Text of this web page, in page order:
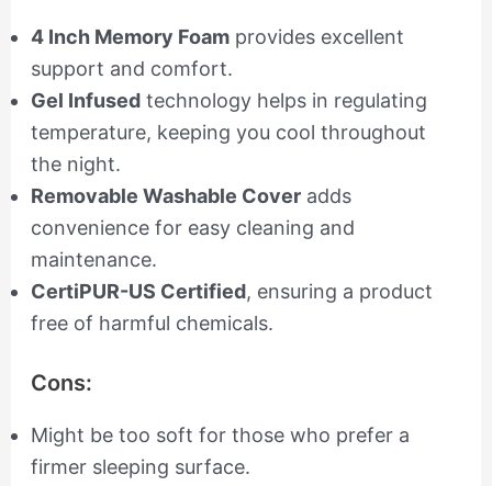
4 Inch Memory Foamprovides excellent
support and comfort.
Gel Infusedtechnology helps in regulating
temperature, keeping you cool throughout
the night.
Removable Washable Coveradds
convenience for easy cleaning and
maintenance.
CertiPUR-US Certified, ensuring a product
free of harmful chemicals.
Cons:
Might be too soft for those who prefer a
firmer sleeping surface.